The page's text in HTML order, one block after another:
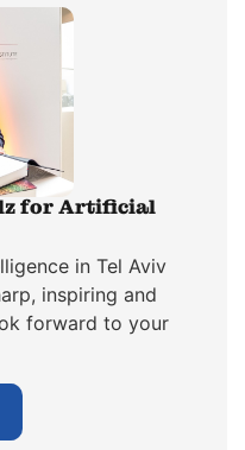
for Artificial
in Tel Aviv
inspiring and
forward to your